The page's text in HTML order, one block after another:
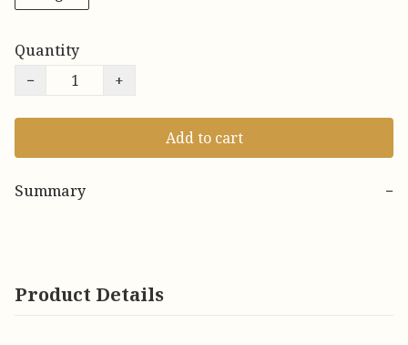
Quantity
−
+
Add to cart
Summary −
Product Details